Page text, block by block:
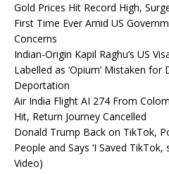
Gold Prices Hit Record High,
First Time Ever Amid US
Concerns
Indian-Origin Kapil Raghu’s US
Labelled as ‘Opium’ Mistaken for
Deportation
Air India Flight AI 274 From
Hit, Return Journey Cancelled
Donald Trump Back on TikTok,
People and Says ‘I Saved
Video)